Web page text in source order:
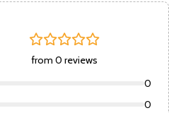
from 0 reviews
0
0